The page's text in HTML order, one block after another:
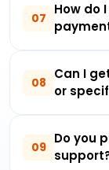
07
How do
08
Can I
or
09
Do you